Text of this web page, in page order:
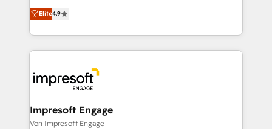
Inbound Campaign of the Year 🏆 Gold AVA Digital
Award for Best Website 🌟 Accreditations: CRM
ティブ・エージェンシーとして、HubSpot Eliteの実装
力で顧客フロント業務を再設計します。 💡 100inc は何
をする会社か？ HubSpotを共通基盤に、AIエージェン
トを組み込んだ顧客フロント業務（マーケティング・営
ィブ・エージェンシーです。事業部・グループ会社・部
門が分立する組織で、データと業務プロセスのサイロ化
を、CRMを軸とした全社共通基盤に再構築します。意
思決定者・PMO・現場担当者に並走します。 1️⃣
Elite4.9
Impresoft Engage
Von Impresoft Engage